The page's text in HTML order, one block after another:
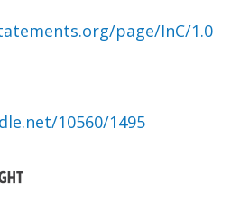
page/InC/1.0
10560/1495